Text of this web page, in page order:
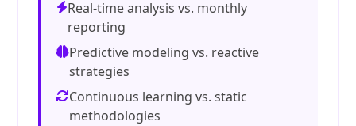
Real-time analysis vs. monthly
reporting
Predictive modeling vs. reactive
strategies
Continuous learning vs. static
methodologies